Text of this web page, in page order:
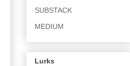
SUBSTACK
MEDIUM
Lurks